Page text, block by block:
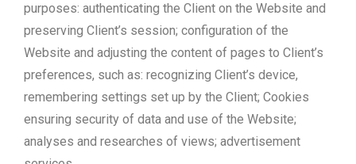
purposes: authenticating the Client on the Website and
preserving Client’s session; configuration of the
Website and adjusting the content of pages to Client’s
preferences, such as: recognizing Client’s device,
remembering settings set up by the Client; Cookies
ensuring security of data and use of the Website;
analyses and researches of views; advertisement